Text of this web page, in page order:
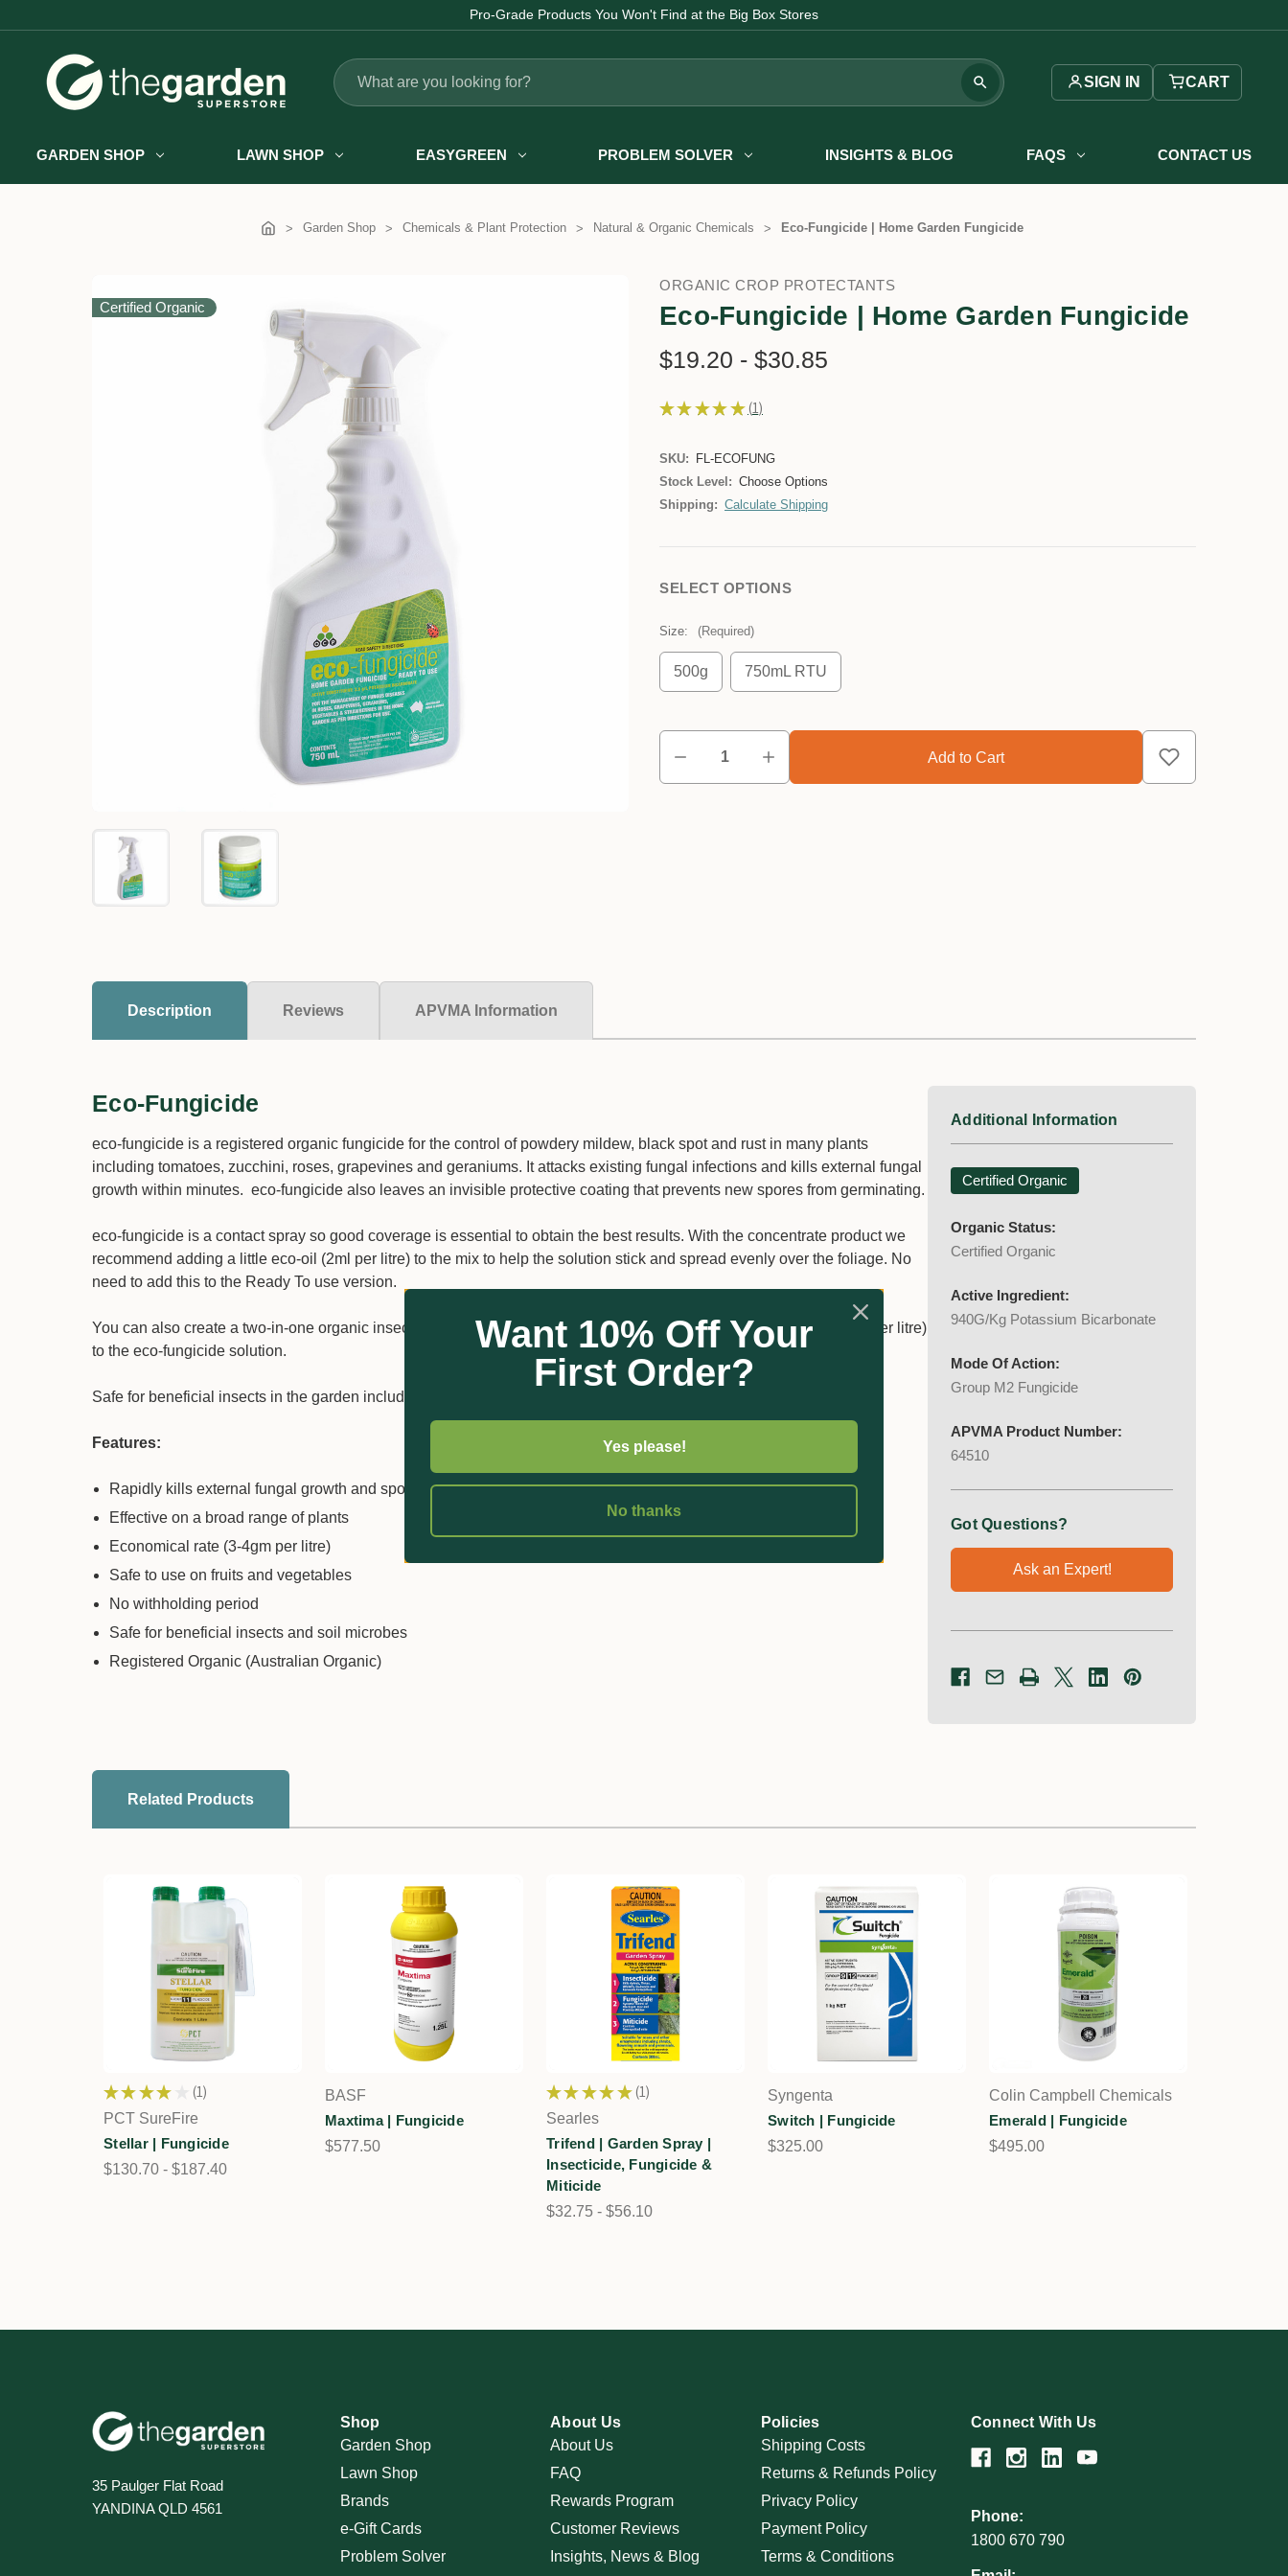
Pro-Grade Products You Won't Find at the Big Box Stores
Search
SIGN IN CART
GARDEN SHOP LAWN SHOP EASYGREEN PROBLEM SOLVER INSIGHTS & BLOG FAQS CONTACT US
Garden Shop Chemicals & Plant Protection Natural & Organic Chemicals Eco-Fungicide | Home Garden Fungicide
Certified Organic
ORGANIC CROP PROTECTANTS
Eco-Fungicide | Home Garden Fungicide
$19.20 - $30.85
★ ★ ★ ★ ★ 1
1
SKU:
FL-ECOFUNG
Stock Level: Choose Options
Shipping: Calculate Shipping
SELECT OPTIONS
Size: (Required)
500g 750mL RTU
Description Reviews APVMA Information
Eco-Fungicide
eco-fungicide is a registered organic fungicide for the control of powdery mildew, black spot and rust in many plants
including tomatoes, zucchini, roses, grapevines and geraniums. It attacks existing fungal infections and kills external fungal
growth within minutes. eco-fungicide also leaves an invisible protective coating that prevents new spores from germinating.
eco-fungicide is a contact spray so good coverage is essential to obtain the best results. With the concentrate product we
recommend adding a little eco-oil (2ml per litre) to the mix to help the solution stick and spread evenly over the foliage. No
need to add this to the Ready To use version.
You can also create a two-in-one organic insecticide and fungicide by adding eco-oil at it’s regular strength (5-10ml per litre)
to the eco-fungicide solution.
Safe for beneficial insects in the garden including bees.
Features:
Rapidly kills external fungal growth and spores
Effective on a broad range of plants
Economical rate (3-4gm per litre)
Safe to use on fruits and vegetables
No withholding period
Safe for beneficial insects and soil microbes
Registered Organic (Australian Organic)
Additional Information
Certified Organic
Organic Status:
Certified Organic
Active Ingredient:
940G/Kg Potassium Bicarbonate
Mode Of Action:
Group M2 Fungicide
APVMA Product Number:
64510
Got Questions?
Ask an Expert!
Related Products
★ ★ ★ ★ 1
1
PCT SureFire
Stellar | Fungicide
$130.70 - $187.40
BASF
Maxtima | Fungicide
$577.50
★ ★ ★ ★ ★ 1
1
Searles
Trifend | Garden Spray |
Insecticide, Fungicide &
Miticide
$32.75 - $56.10
Syngenta
Switch | Fungicide
$325.00
Colin Campbell Chemicals
Emerald | Fungicide
$495.00
35 Paulger Flat Road
YANDINA QLD 4561
Shop
Garden Shop
Lawn Shop
Brands
e-Gift Cards
Problem Solver
About Us
About Us
FAQ
Rewards Program
Customer Reviews
Insights, News & Blog
Policies
Shipping Costs
Returns & Refunds Policy
Privacy Policy
Payment Policy
Terms & Conditions
Connect With Us
Phone:
1800 670 790
Want 10% Off Your
First Order?
Yes please!
No thanks